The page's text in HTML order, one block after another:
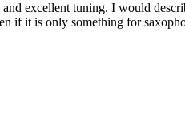
excellent tuning. I would
if it is only something for